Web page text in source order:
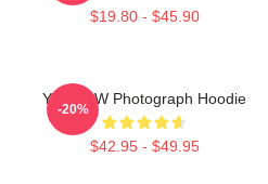
$19.80 - $45.90
Yanni BW Photograph Hoodie
$42.95 - $49.95
-20%